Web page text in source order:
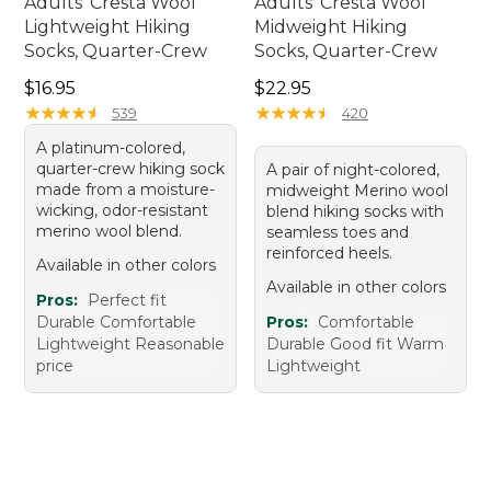
Lightweight Hiking
Socks, Quarter-Crew
Price: $16.95
$16.95
★★★★★
★★★★★ 539
A platinum-colored,
quarter-crew hiking sock
made from a moisture-
wicking, odor-resistant
merino wool blend.
Available in other colors
Pros:
Perfect fit
Durable Comfortable
Lightweight Reasonable
price
Midweight Hiking
Socks, Quarter-Crew
Price: $22.95
$22.95
★★★★★
★★★★★ 420
A pair of night-colored,
midweight Merino wool
blend hiking socks with
seamless toes and
reinforced heels.
Available in other colors
Pros: Comfortable
Durable Good fit Warm
Lightweight